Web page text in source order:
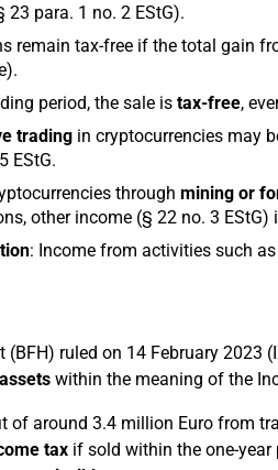
23 para. 1 no. 2 EStG).
remain tax-free if the total gain
period, the sale is tax-free,
tradingin cryptocurrencies may
EStG.
through mining or
other income (§ 22 no. 3
: Income from activities such
(BFH) ruled on 14 February
assetswithin the meaning of the
of around 3.4 million Euro from
taxif sold within the one-year